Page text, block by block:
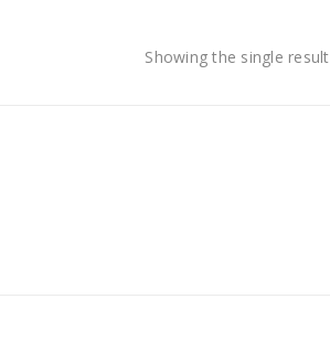
Showing the single result